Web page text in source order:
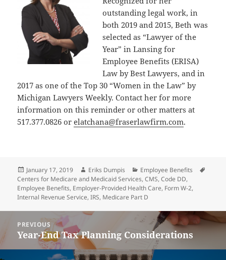
outstanding legal work, in
both 2019 and 2015, Beth was
selected as “Lawyer of the
Year” in Lansing for
Employee Benefits (ERISA)
Law by Best Lawyers, and in
2017 as one of the Top 30 “Women in the Law” by
Michigan Lawyers Weekly. Contact her for more
information on this reminder or other matters at
517.377.0826 orelatchana@fraserlawfirm.com.
Posted
on
January 17, 2019 Author
Eriks Dumpis Categories
Employee Benefits
Centers for Medicare and Medicaid Services,CMS,Code DD,
Employee Benefits, Employer-Provided Health Care, Form W-2,
Internal Revenue Service,IRS, Medicare Part D
navigation
PREVIOUS
Previous
Year-End Tax Planning Considerations